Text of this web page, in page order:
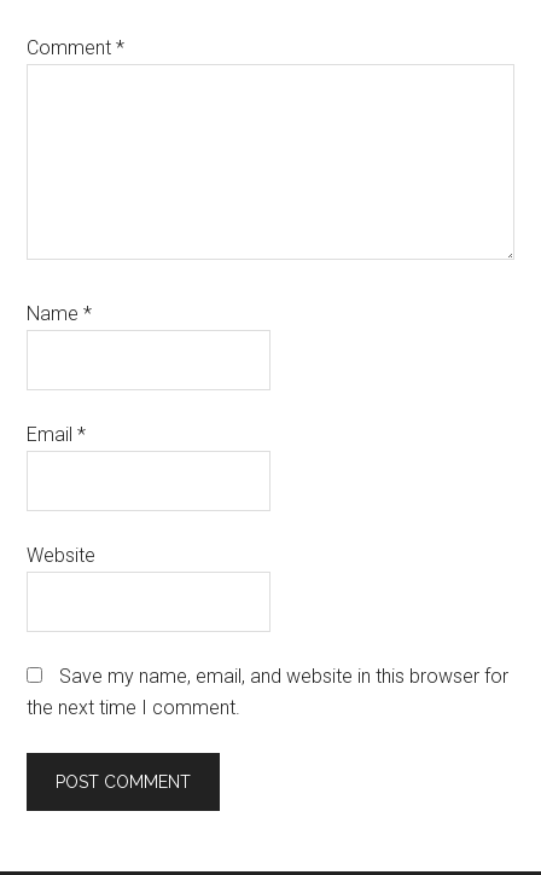
Comment*
Name*
Email*
Website
Save my name, email, and website in this browser for
the next time I comment.